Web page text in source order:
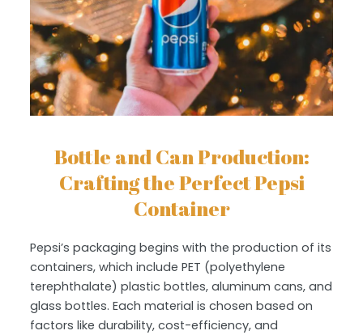
Bottle and Can Production:
Crafting the Perfect Pepsi
Container
Pepsi’s packaging begins with the production of its
containers, which include PET (polyethylene
terephthalate) plastic bottles, aluminum cans, and
glass bottles. Each material is chosen based on
factors like durability, cost-efficiency, and